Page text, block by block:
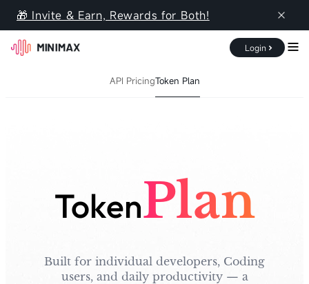
🎁 Invite & Earn, Rewards for Both!
Login
Console
API PricingToken Plan
TokenPlan
Built for individual developers, Coding
users, and daily productivity — a